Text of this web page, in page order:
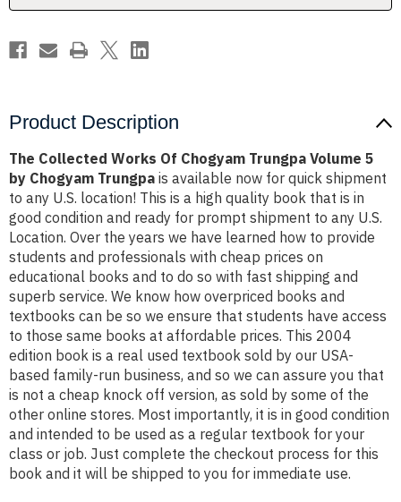
by
Trungpa
by
Trungpa
Product Description
The Collected Works Of Chogyam Trungpa Volume 5
by Chogyam Trungpa is available now for quick shipment
to any U.S. location! This is a high quality book that is in
good condition and ready for prompt shipment to any U.S.
Location. Over the years we have learned how to provide
students and professionals with cheap prices on
educational books and to do so with fast shipping and
superb service. We know how overpriced books and
textbooks can be so we ensure that students have access
to those same books at affordable prices. This 2004
edition book is a real used textbook sold by our USA-
based family-run business, and so we can assure you that
is not a cheap knock off version, as sold by some of the
other online stores. Most importantly, it is in good condition
and intended to be used as a regular textbook for your
class or job. Just complete the checkout process for this
book and it will be shipped to you for immediate use.